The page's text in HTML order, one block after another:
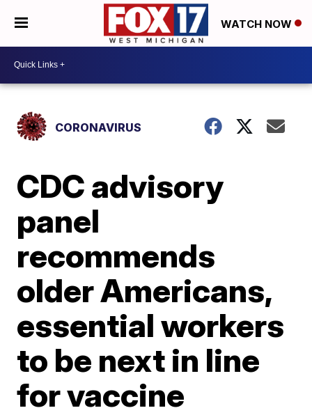
WATCH NOW
CORONAVIRUS
CDC advisory
panel
recommends
older Americans,
essential workers
to be next in line
for vaccine